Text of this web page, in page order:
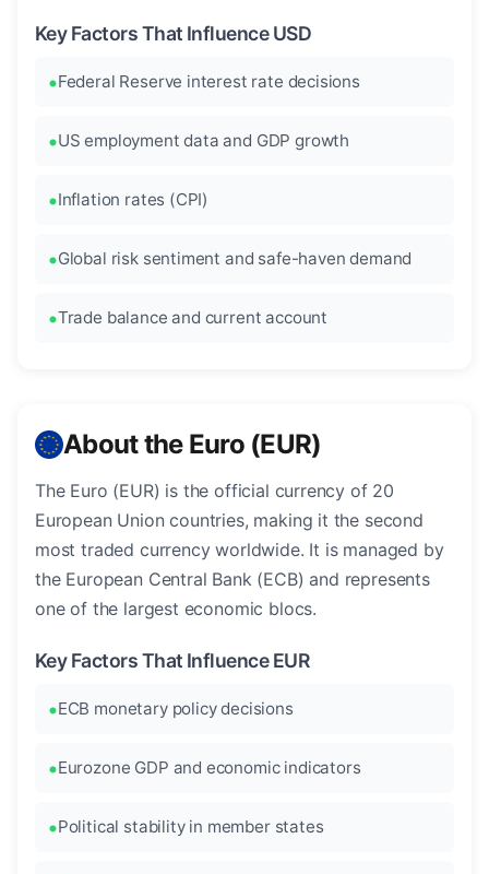
Key Factors That Influence USD
Federal Reserve interest rate decisions
US employment data and GDP growth
Inflation rates (CPI)
Global risk sentiment and safe-haven demand
Trade balance and current account
About the Euro (EUR)
The Euro (EUR) is the official currency of 20
European Union countries, making it the second
most traded currency worldwide. It is managed by
the European Central Bank (ECB) and represents
one of the largest economic blocs.
Key Factors That Influence EUR
ECB monetary policy decisions
Eurozone GDP and economic indicators
Political stability in member states